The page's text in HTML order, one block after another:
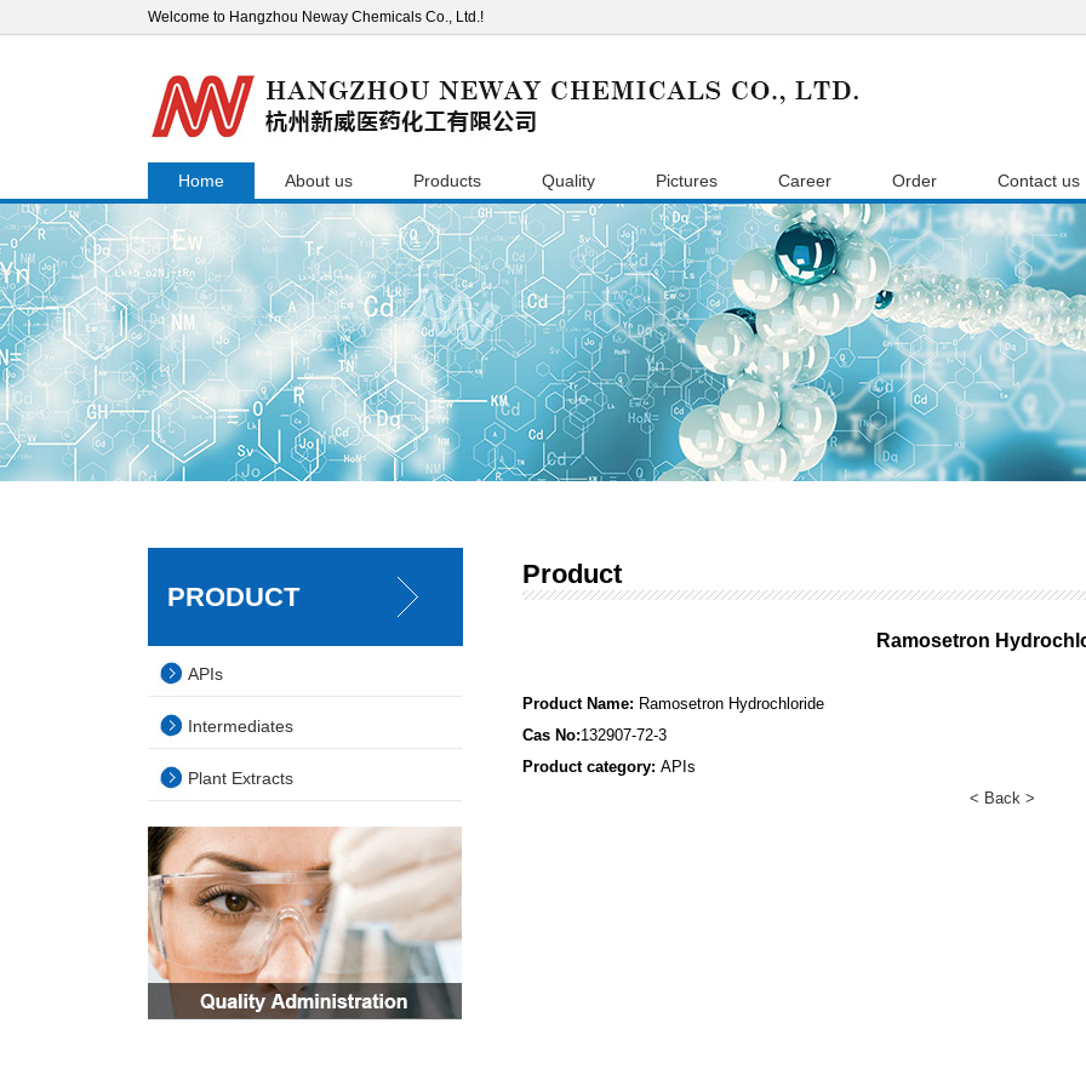
Welcome to Hangzhou Neway Chemicals Co., Ltd.!
Home About us Products Quality Pictures Career Order Contact us
PRODUCT
APIs
Intermediates
Plant Extracts
Product
Ramosetron
Product Name: Ramosetron Hydrochloride
Cas No:132907-72-3
Product category: APIs
< Back >